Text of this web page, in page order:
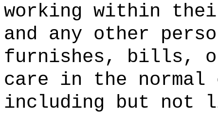
working within
and any other
furnishes, bills,
care in the normal
including but not